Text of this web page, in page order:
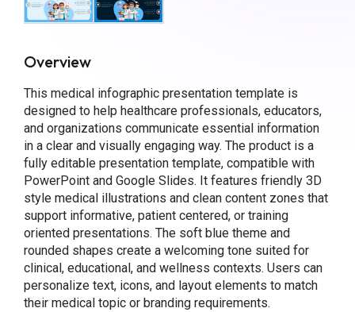
Overview
This medical infographic presentation template is
designed to help healthcare professionals, educators,
and organizations communicate essential information
in a clear and visually engaging way. The product is a
fully editable presentation template, compatible with
PowerPoint and Google Slides. It features friendly 3D
style medical illustrations and clean content zones that
support informative, patient centered, or training
oriented presentations. The soft blue theme and
rounded shapes create a welcoming tone suited for
clinical, educational, and wellness contexts. Users can
personalize text, icons, and layout elements to match
their medical topic or branding requirements.